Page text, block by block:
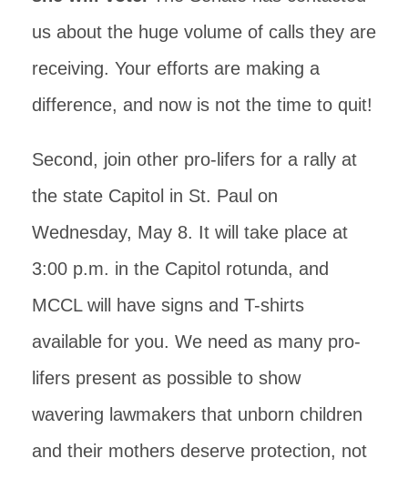
us about the huge volume of calls they are
receiving. Your efforts are making a
difference, and now is not the time to quit!
Second, join other pro-lifers for a rally at
the state Capitol in St. Paul on
Wednesday, May 8. It will take place at
3:00 p.m. in the Capitol rotunda, and
MCCL will have signs and T-shirts
available for you. We need as many pro-
lifers present as possible to show
wavering lawmakers that unborn children
and their mothers deserve protection, not